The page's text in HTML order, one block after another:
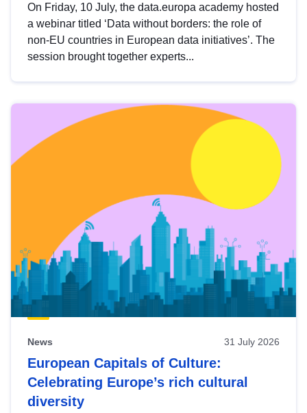
On Friday, 10 July, the data.europa academy hosted
a webinar titled ‘Data without borders: the role of
non-EU countries in European data initiatives’. The
session brought together experts...
News 31 July 2026
European Capitals of Culture:
Celebrating Europe’s rich cultural
diversity